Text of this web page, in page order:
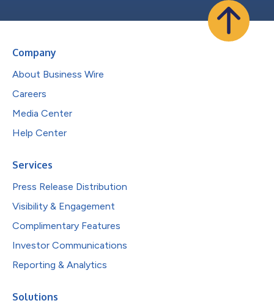
Company
About Business Wire
Careers
Media Center
Help Center
Services
Press Release Distribution
Visibility & Engagement
Complimentary Features
Investor Communications
Reporting & Analytics
Solutions